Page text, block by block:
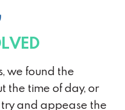
we found the
the time of day, or
try and appease the